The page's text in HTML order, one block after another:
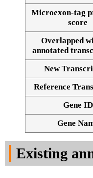
Alignment of
Microexon-tag
score
Overlapped
annotated
New
Reference
Gene ID
Gene
Existing